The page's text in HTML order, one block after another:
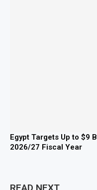
Egypt Targets Up to $9
2026/27 Fiscal Year